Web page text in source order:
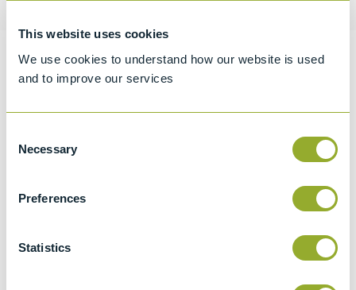
This website uses cookies
We use cookies to understand how our website is used
and to improve our services
Selection
Necessary
Preferences
Statistics
Information
Tariff 69091100